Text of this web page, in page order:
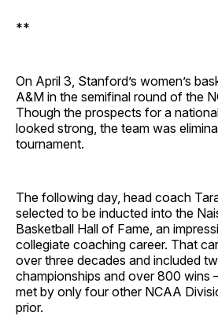
**
On April 3, Stanford’s women’s
A&M in the semifinal round of the
Though the prospects for a
looked strong, the team was
tournament.
The following day, head coach
selected to be inducted into the
Basketball Hall of Fame, an
collegiate coaching career. That
over three decades and included
championships and over 800 wins
met by only four other NCAA
prior.